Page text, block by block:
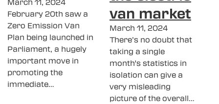
February 20th saw a
Zero Emission Van
Plan being launched in
Parliament, a hugely
important move in
promoting the
immediate…
van market
March 11, 2024
There’s no doubt that
taking a single
month's statistics in
isolation can give a
very misleading
picture of the overall…